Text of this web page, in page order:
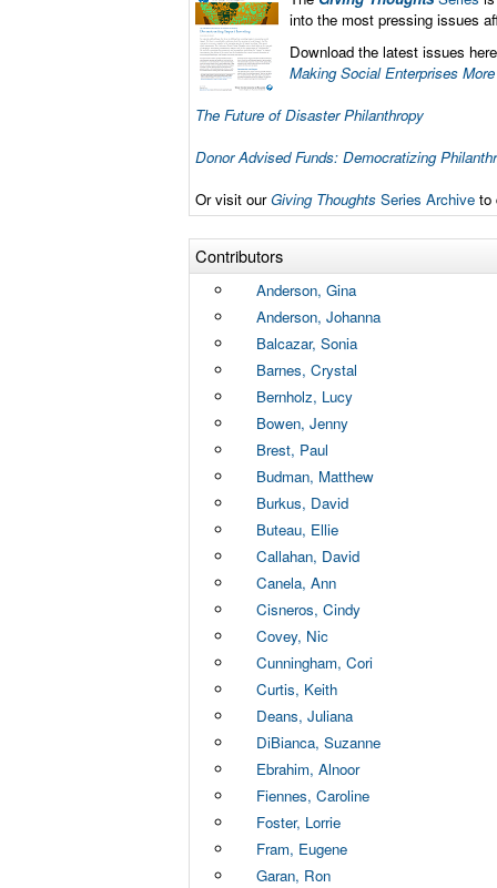
into the most pressing issues
Download the latest issues
Making Social Enterprises
The Future of Disaster Philanthropy
Donor Advised Funds: Democratizing
Or visit ourGiving Thoughts Series Archive to
Contributors
Anderson, Gina
Anderson, Johanna
Balcazar, Sonia
Barnes, Crystal
Bernholz, Lucy
Bowen, Jenny
Brest, Paul
Budman, Matthew
Burkus, David
Buteau, Ellie
Callahan, David
Canela, Ann
Cisneros, Cindy
Covey, Nic
Cunningham, Cori
Curtis, Keith
Deans, Juliana
DiBianca, Suzanne
Ebrahim, Alnoor
Fiennes, Caroline
Foster, Lorrie
Fram, Eugene
Garan, Ron